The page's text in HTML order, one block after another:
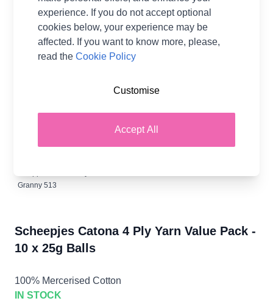
Blue
Old Rose
408
Soft Rose
409
Forest Green
412
Peach 414
508
509
Granny 513
Scheepjes Catona 4 Ply Yarn Value Pack -
10 x 25g Balls
100% Mercerised Cotton
IN STOCK
experience. If you do not accept optional
cookies below, your experience may be
affected. If you want to know more, please,
read theCookie Policy
Accept All
Customise